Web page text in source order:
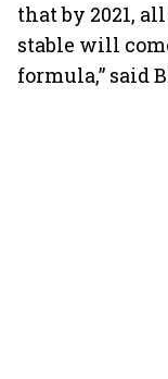
that by 2021,
stable will
formula,” said